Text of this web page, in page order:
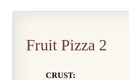
Fruit Pizza 2
CRUST: